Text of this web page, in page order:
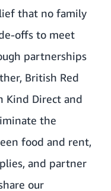
that no family
offs to meet
partnerships
British Red
Kind Direct and
the
food and rent,
and partner
our